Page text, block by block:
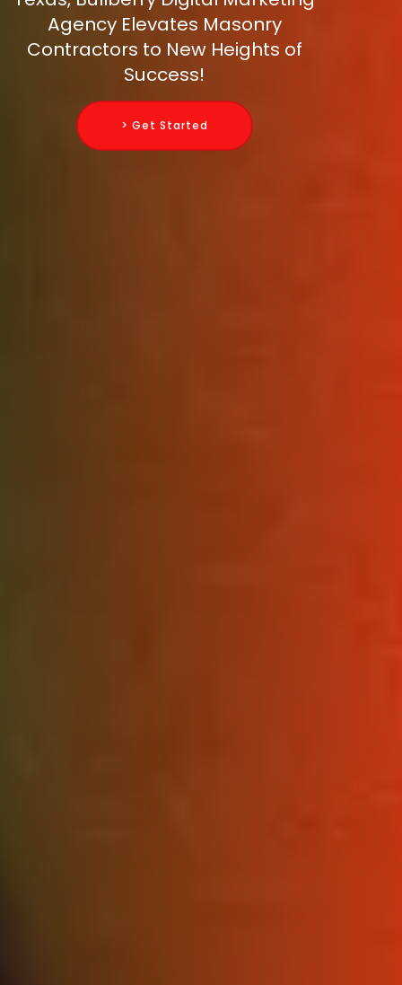
Agency Elevates Masonry
Contractors to New Heights of
Success!
> Get Started